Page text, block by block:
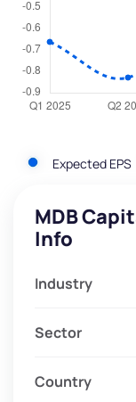
Expected EPS
MDB
Info
Industry
Sector
Country